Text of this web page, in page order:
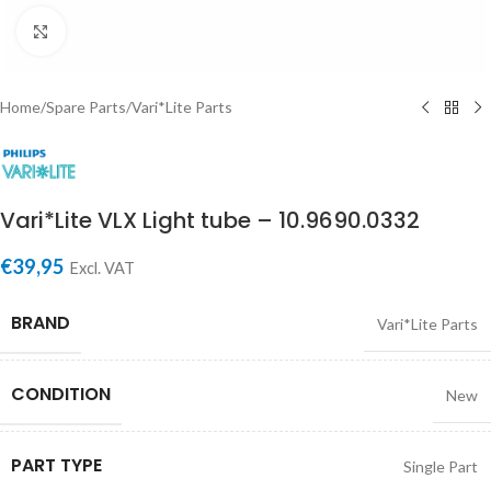
Home/Spare Parts/Vari*Lite Parts
Vari*Lite VLX Light tube – 10.9690.0332
€39,95 Excl. VAT
BRAND Vari*Lite Parts
CONDITION New
PART TYPE Single Part